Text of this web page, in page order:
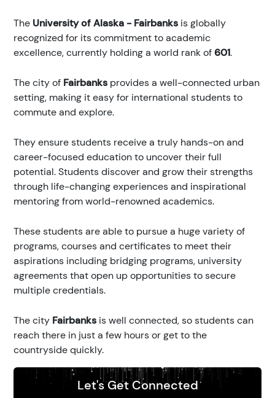
The University of Alaska - Fairbanks is globally
recognized for its commitment to academic
excellence, currently holding a world rank of601.
The city of Fairbanks provides a well-connected urban
setting, making it easy for international students to
commute and explore.
They ensure students receive a truly hands-on and
career-focused education to uncover their full
potential. Students discover and grow their strengths
through life-changing experiences and inspirational
mentoring from world-renowned academics.
These students are able to pursue a huge variety of
programs, courses and certificates to meet their
aspirations including bridging programs, university
agreements that open up opportunities to secure
multiple credentials.
The city Fairbanks is well connected, so students can
reach there in just a few hours or get to the
countryside quickly.
Let's Get Connected